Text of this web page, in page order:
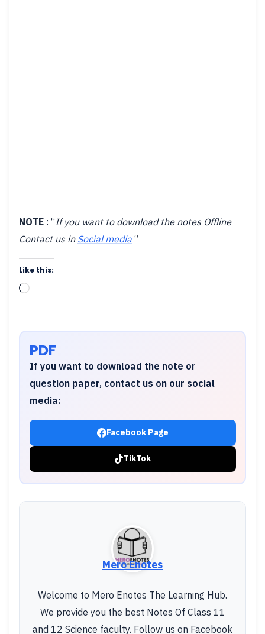
NOTE : “If you want to download the notes Offline
Contact us in Social media “
Like this:
Loading…
PDF
If you want to download the note or
question paper, contact us on our social
media:
Facebook Page
TikTok
Mero Enotes
Welcome to Mero Enotes The Learning Hub.
We provide you the best Notes Of Class 11
and 12 Science faculty. Follow us on Facebook